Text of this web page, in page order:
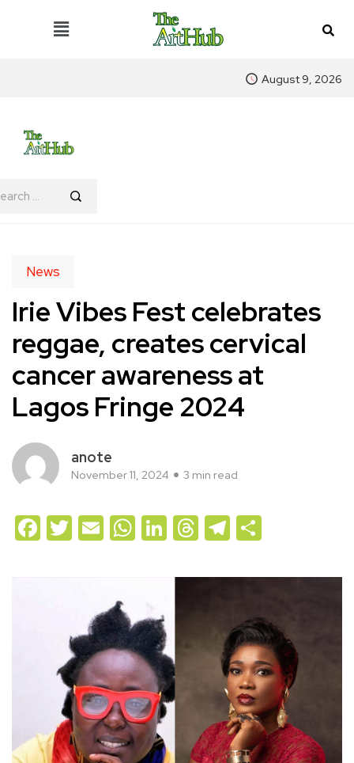
August 9, 2026
News
Irie Vibes Fest celebrates
reggae, creates cervical
cancer awareness at
Lagos Fringe 2024
anote
November 11, 2024 3 min read
Facebook
Twitter
EmailWhatsApp
LinkedIn
Threads
Telegram